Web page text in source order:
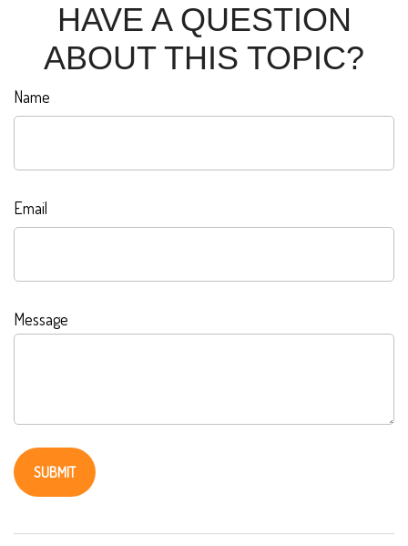
HAVE A QUESTION
ABOUT THIS TOPIC?
Name
Email
Message